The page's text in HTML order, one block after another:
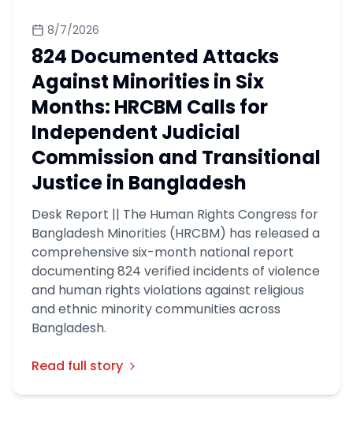
8/7/2026
824 Documented Attacks
Against Minorities in Six
Months: HRCBM Calls for
Independent Judicial
Commission and Transitional
Justice in Bangladesh
Desk Report || The Human Rights Congress for
Bangladesh Minorities (HRCBM) has released a
comprehensive six-month national report
documenting 824 verified incidents of violence
and human rights violations against religious
and ethnic minority communities across
Bangladesh.
Read full story